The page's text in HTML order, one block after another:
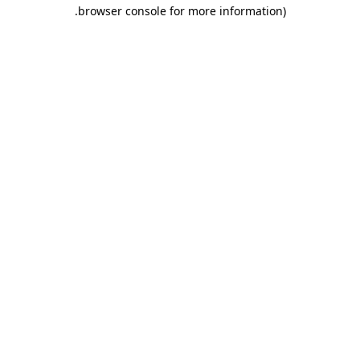
browser console for more information)
.